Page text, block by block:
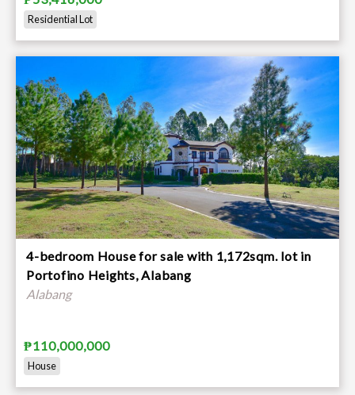
Residential Lot
4-bedroom House for sale with 1,172sqm. lot in
Portofino Heights, Alabang
Alabang
₱110,000,000
House